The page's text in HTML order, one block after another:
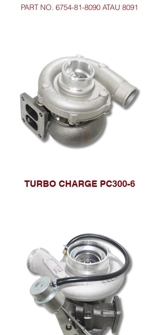
PART NO. 6754-81-8090 ATAU 8091
TURBO CHARGE PC300-6